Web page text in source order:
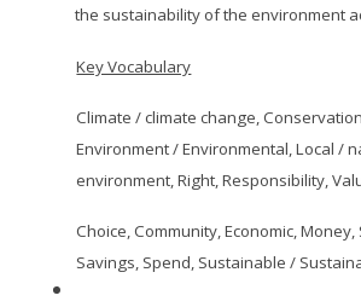
the sustainability of the environment
Key Vocabulary
Climate / climate change,
Environment / Environmental, Local /
environment, Right, Responsibility,
Choice, Community, Economic,
Savings, Spend, Sustainable /